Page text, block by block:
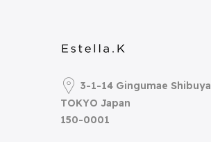
3-1-14 Gingumae Shibuya
TOKYO Japan
150-0001